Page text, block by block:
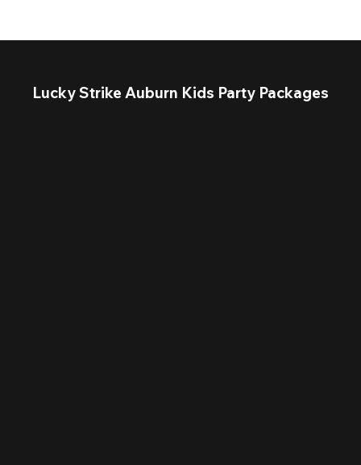
Lucky Strike Auburn Kids Party Packages